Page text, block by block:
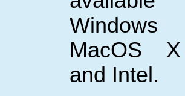
MacOS
and Intel.